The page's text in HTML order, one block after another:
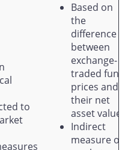
to
Based on
the
difference
between
exchange-
traded fund
prices and
their net
asset values
Indirect
measure of